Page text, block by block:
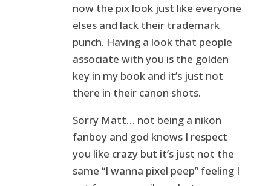
now the pix look just like everyone
elses and lack their trademark
punch. Having a look that people
associate with you is the golden
key in my book and it’s just not
there in their canon shots.
Sorry Matt… not being a nikon
fanboy and god knows I respect
you like crazy but it’s just not the
same “I wanna pixel peep” feeling I